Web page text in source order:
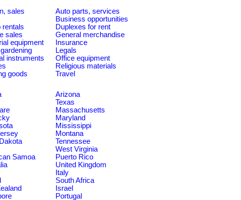
sales
Auto parts, services
Business opportunities
rentals
Duplexes for rent
sales
General merchandise
equipment
Insurance
Legals
instruments
Office equipment
Religious materials
goods
Travel
Arizona
Texas
Massachusetts
Maryland
Mississippi
Montana
Tennessee
West Virginia
Samoa
Puerto Rico
United Kingdom
Italy
South Africa
Israel
Portugal